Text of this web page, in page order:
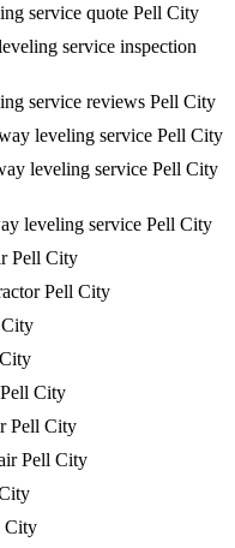
service quote Pell City
service inspection
service reviews Pell City
leveling service Pell City
leveling service Pell City
leveling service Pell City
Pell City
Pell City
City
City
Pell City
Pell City
City